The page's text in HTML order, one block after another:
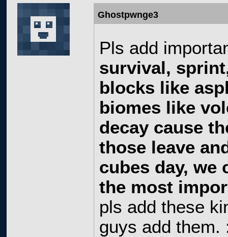
Ghostpwnge3
Pls add
survival,
blocks like
biomes like
decay cause
those leave
cubes day, we
the most
pls add these
guys add them.